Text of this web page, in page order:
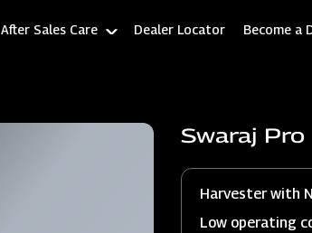
After Sales Care Dealer Locator Become a
Swaraj
Harvester with
Low operating